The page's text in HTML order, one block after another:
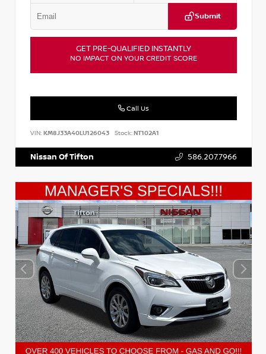
Submit
GET PRE-QUALIFIED INSTANTLY
NO IMPACT ON YOUR CREDIT SCORE
Call Us
VIN: KM8J33A40LU126043 Stock:NT102A1
Nissan Of Tifton 586.207.7966